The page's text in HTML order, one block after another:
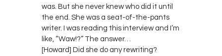
was. But she never knew who did it until
the end. She was a seat-of-the-pants
writer. I was reading this interview and I’m
like, “Waw!?” The answer…
[Howard] Did she do any rewriting?